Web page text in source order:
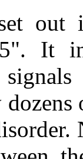
out
It